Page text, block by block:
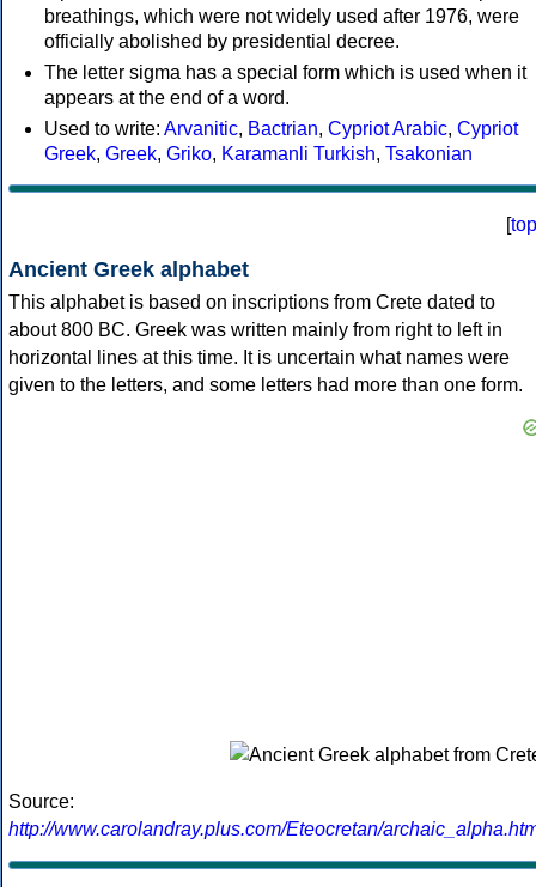
breathings, which were not widely used after 1976, were
officially abolished by presidential decree.
The letter sigma has a special form which is used when it
appears at the end of a word.
Used to write: Arvanitic, Bactrian, Cypriot Arabic, Cypriot
Greek, Greek, Griko, Karamanli Turkish, Tsakonian
[top
Ancient Greek alphabet
This alphabet is based on inscriptions from Crete dated to
about 800 BC. Greek was written mainly from right to left in
horizontal lines at this time. It is uncertain what names were
given to the letters, and some letters had more than one form.
Source:
http://www.carolandray.plus.com/Eteocretan/